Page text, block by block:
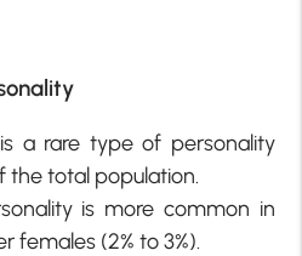
a rare type of personality
the total population.
is more common in
females (2% to 3%).